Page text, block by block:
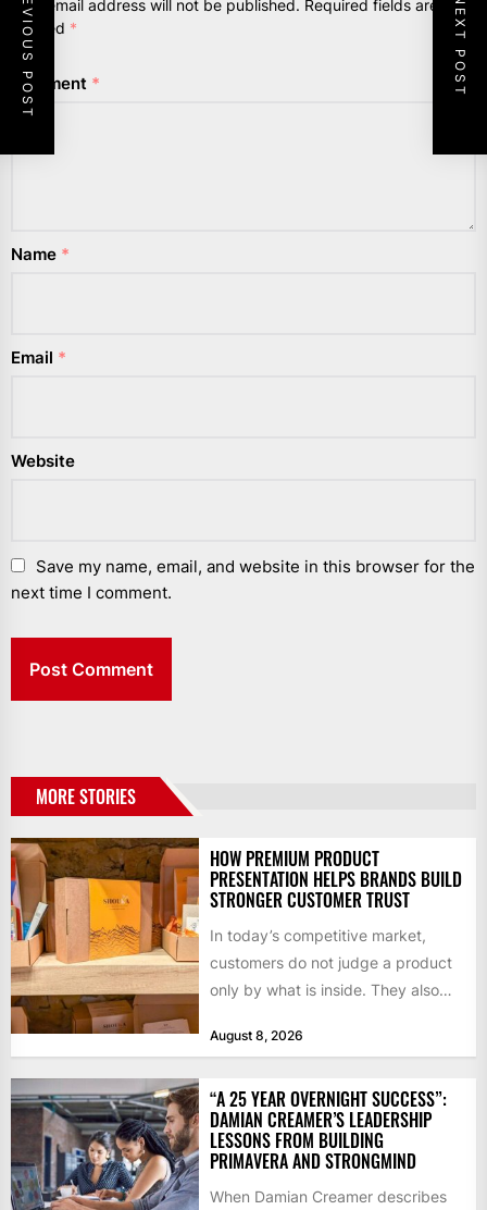
Your email address will not be published. Required fields are
marked *
Comment *
Name *
Email *
Website
Save my name, email, and website in this browser for the
next time I comment.
PREVIOUS POST NEXT POST
MORE STORIES
HOW PREMIUM PRODUCT
PRESENTATION HELPS BRANDS BUILD
STRONGER CUSTOMER TRUST
In today’s competitive market,
customers do not judge a product
only by what is inside. They also
August 8, 2026
“A 25 YEAR OVERNIGHT SUCCESS”:
DAMIAN CREAMER’S LEADERSHIP
LESSONS FROM BUILDING
PRIMAVERA AND STRONGMIND
When Damian Creamer describes